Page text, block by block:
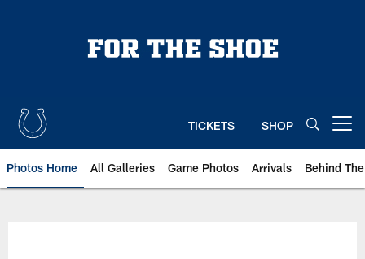
TICKETS SHOP
Photos Home All Galleries Game Photos Arrivals Behind